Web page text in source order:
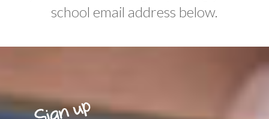
school email address below.